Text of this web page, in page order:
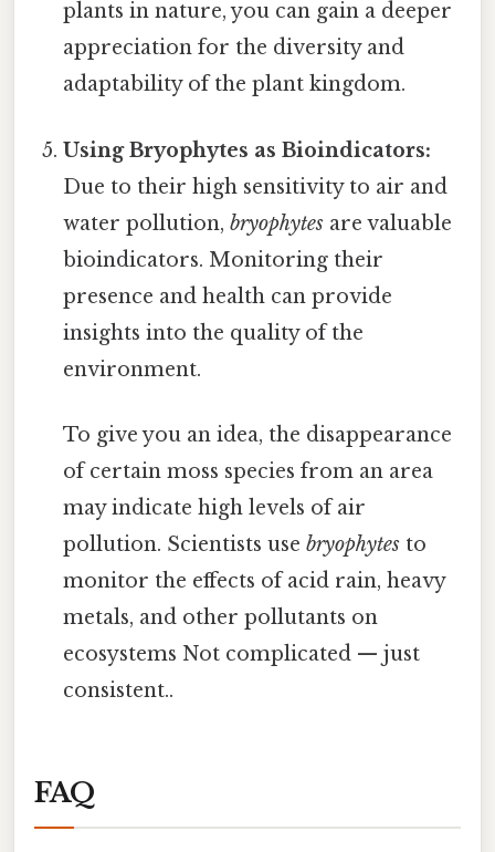
plants in nature, you can gain a deeper
appreciation for the diversity and
adaptability of the plant kingdom.
Using Bryophytes as Bioindicators:
Due to their high sensitivity to air and
water pollution,bryophytes are valuable
bioindicators. Monitoring their
presence and health can provide
insights into the quality of the
environment.
To give you an idea, the disappearance
of certain moss species from an area
may indicate high levels of air
pollution. Scientists usebryophytes to
monitor the effects of acid rain, heavy
metals, and other pollutants on
ecosystems Not complicated — just
consistent..
FAQ